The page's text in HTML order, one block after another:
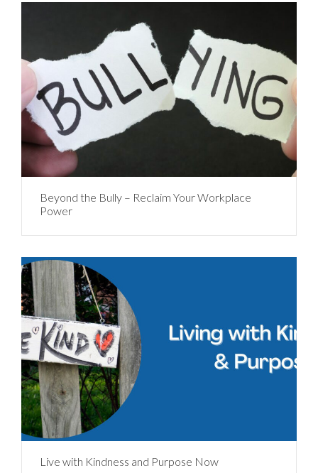
Beyond the Bully – Reclaim Your Workplace
Power
Live with Kindness and Purpose Now